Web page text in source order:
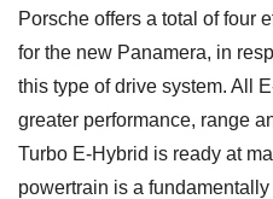
Porsche offers a total of four
for the new Panamera, in
this type of drive system. All
greater performance, range
Turbo E-Hybrid is ready at
powertrain is a